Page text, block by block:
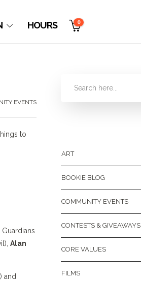
HOURS 0
EVENTS
to
Alan
and
ART
BOOKIE BLOG
COMMUNITY EVENTS
CONTESTS & GIVEAWAYS
CORE VALUES
FILMS